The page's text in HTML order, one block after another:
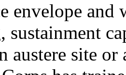
envelope and
sustainment
austere site